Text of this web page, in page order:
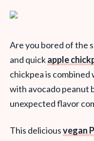
Are you bored of the
and quickapple
chickpea is combined
with avocado peanut
unexpected flavor
This deliciousvegan